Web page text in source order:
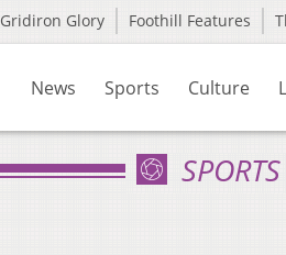
Gridiron Glory Foothill Features
News Sports Culture
SPORTS